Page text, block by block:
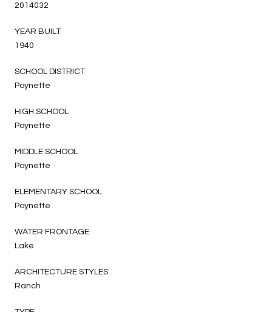
2014032
YEAR BUILT
1940
SCHOOL DISTRICT
Poynette
HIGH SCHOOL
Poynette
MIDDLE SCHOOL
Poynette
ELEMENTARY SCHOOL
Poynette
WATER FRONTAGE
Lake
ARCHITECTURE STYLES
Ranch